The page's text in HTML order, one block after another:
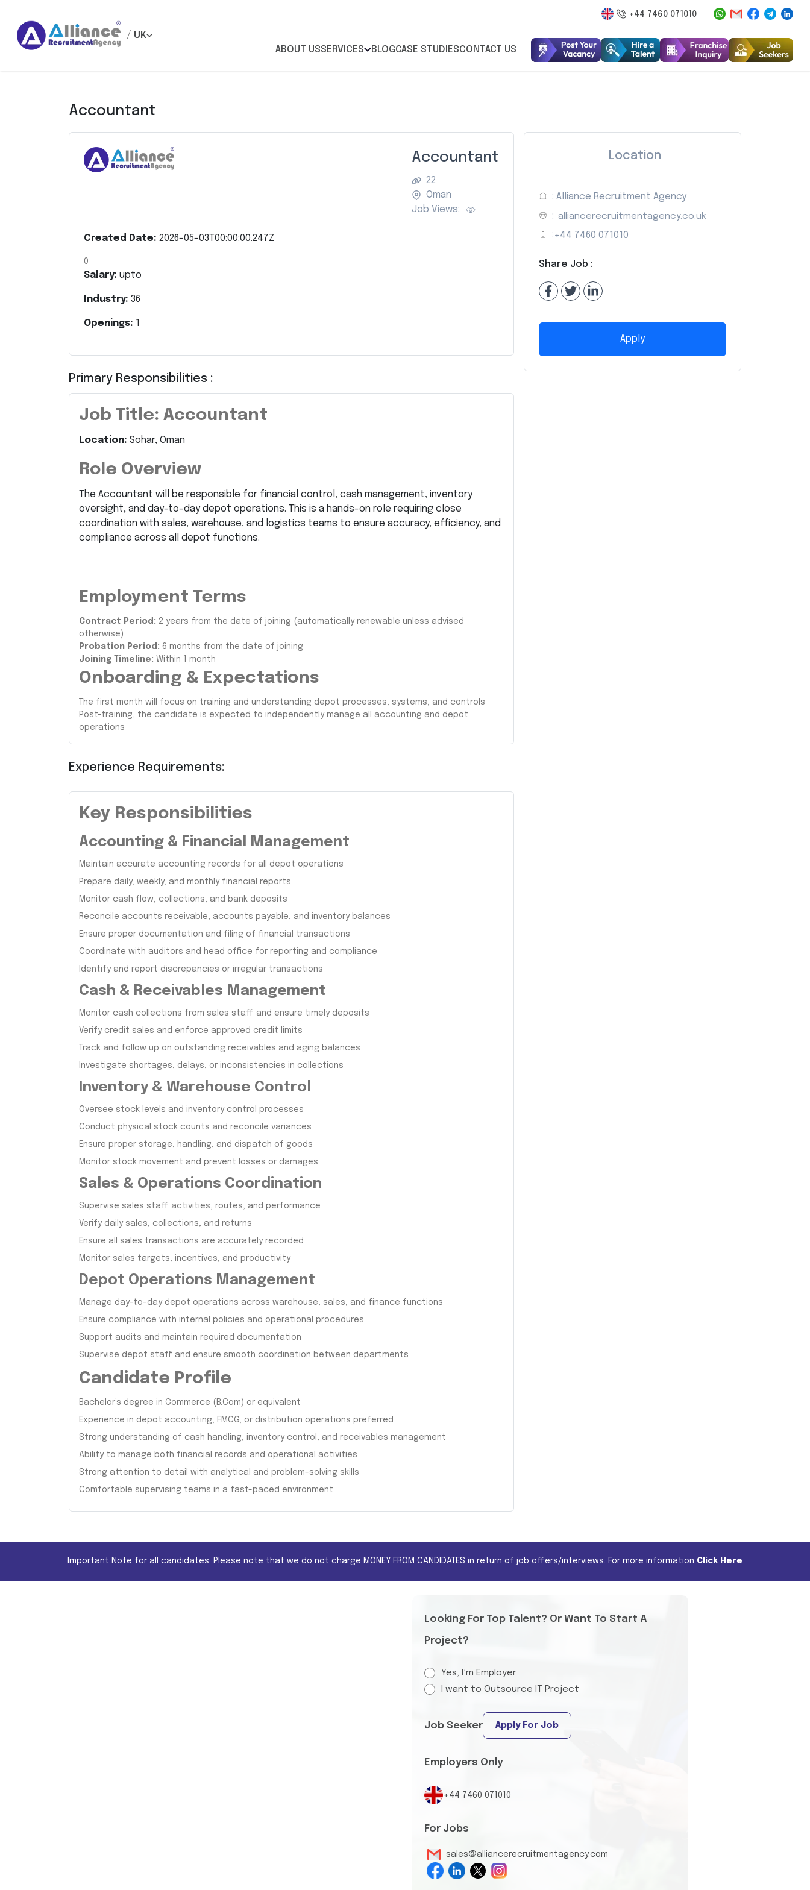
+44 7460 071010
/ UK
ABOUT USSERVICES BLOGCASE STUDIESCONTACT US
Accountant
Accountant
22
Oman
Job Views:
Created Date: 2026-05-03T00:00:00.247Z
0
Salary: upto
Industry: 36
Openings: 1
Primary Responsibilities :
Job Title: Accountant
Location: Sohar, Oman
Role Overview
The Accountant will be responsible for financial control, cash management, inventory
oversight, and day-to-day depot operations. This is a hands-on role requiring close
coordination with sales, warehouse, and logistics teams to ensure accuracy, efficiency, and
compliance across all depot functions.
Employment Terms
Contract Period: 2 years from the date of joining (automatically renewable unless advised
otherwise)
Probation Period: 6 months from the date of joining
Joining Timeline: Within 1 month
Onboarding & Expectations
The first month will focus on training and understanding depot processes, systems, and controls
Post-training, the candidate is expected to independently manage all accounting and depot
operations
Experience Requirements:
Key Responsibilities
Accounting & Financial Management
Maintain accurate accounting records for all depot operations
Prepare daily, weekly, and monthly financial reports
Monitor cash flow, collections, and bank deposits
Reconcile accounts receivable, accounts payable, and inventory balances
Ensure proper documentation and filing of financial transactions
Coordinate with auditors and head office for reporting and compliance
Identify and report discrepancies or irregular transactions
Cash & Receivables Management
Monitor cash collections from sales staff and ensure timely deposits
Verify credit sales and enforce approved credit limits
Track and follow up on outstanding receivables and aging balances
Investigate shortages, delays, or inconsistencies in collections
Inventory & Warehouse Control
Oversee stock levels and inventory control processes
Conduct physical stock counts and reconcile variances
Ensure proper storage, handling, and dispatch of goods
Monitor stock movement and prevent losses or damages
Sales & Operations Coordination
Supervise sales staff activities, routes, and performance
Verify daily sales, collections, and returns
Ensure all sales transactions are accurately recorded
Monitor sales targets, incentives, and productivity
Depot Operations Management
Manage day-to-day depot operations across warehouse, sales, and finance functions
Ensure compliance with internal policies and operational procedures
Support audits and maintain required documentation
Supervise depot staff and ensure smooth coordination between departments
Candidate Profile
Bachelor’s degree in Commerce (B.Com) or equivalent
Experience in depot accounting, FMCG, or distribution operations preferred
Strong understanding of cash handling, inventory control, and receivables management
Ability to manage both financial records and operational activities
Strong attention to detail with analytical and problem-solving skills
Comfortable supervising teams in a fast-paced environment
Location
: Alliance Recruitment Agency
: alliancerecruitmentagency.co.uk
: +44 7460 071010
Share Job :
Apply
Important Note for all candidates. Please note that we do not charge MONEY FROM CANDIDATES in return of job offers/interviews. For more information Click Here
Looking For Top Talent? Or Want To Start A
Project?
Yes, I’m Employer
I want to Outsource IT Project
Job Seeker Apply For Job
Employers Only
+44 7460 071010
For Jobs
sales@alliancerecruitmentagency.com